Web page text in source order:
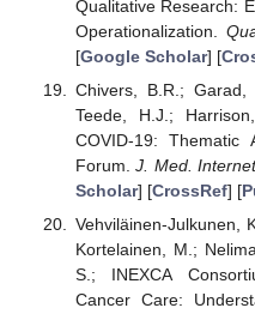
Qualitative Research:
Operationalization.
[Google Scholar] [
Chivers, B.R.;
Teede, H.J.;
COVID-19: Thematic
Forum.J. Med.
Scholar] [CrossRef] [
Vehviläinen-Julkunen,
Kortelainen, M.;
S.; INEXCA
Cancer Care: